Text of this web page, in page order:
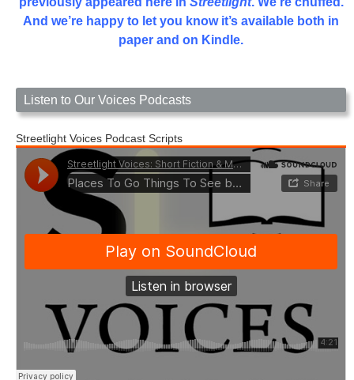
And we’re happy to let you know it’s available both in
paper and on Kindle.
Listen to Our Voices Podcasts
Streetlight Voices Podcast Scripts